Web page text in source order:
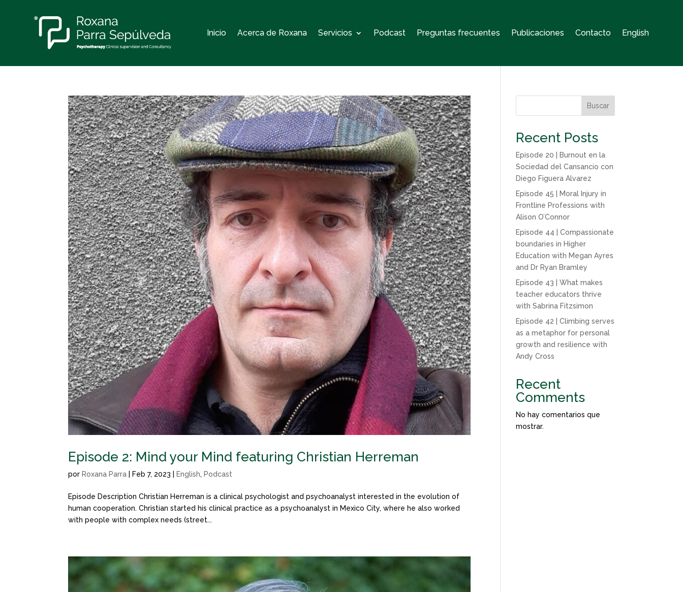
Inicio Acerca de Roxana Servicios Podcast Preguntas frecuentes Publicaciones Contacto English
Episode 2: Mind your Mind featuring Christian Herreman
por Roxana Parra Feb 7, 2023 English, Podcast
Episode Description Christian Herreman is a clinical psychologist and psychoanalyst interested in the evolution of
human cooperation. Christian started his clinical practice as a psychoanalyst in Mexico City, where he also worked
with people with complex needs (street...
Buscar
Recent Posts
Episode 20 | Burnout en la
Sociedad del Cansancio con
Diego Figuera Alvarez
Episode 45 | Moral Injury in
Frontline Professions with
Alison O’Connor
Episode 44 | Compassionate
boundaries in Higher
Education with Megan Ayres
and Dr Ryan Bramley
Episode 43 | What makes
teacher educators thrive
with Sabrina Fitzsimon
Episode 42 | Climbing serves
as a metaphor for personal
growth and resilience with
Andy Cross
Recent
Comments
No hay comentarios que
mostrar.